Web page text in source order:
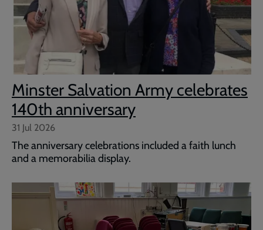
Minster Salvation Army celebrates
140th anniversary
31 Jul 2026
The anniversary celebrations included a faith lunch
and a memorabilia display.